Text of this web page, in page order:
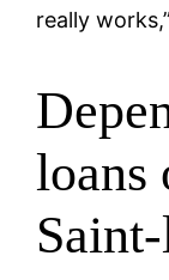
really
loans